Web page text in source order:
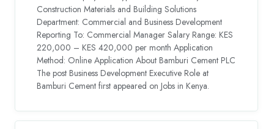
Construction Materials and Building Solutions
Department: Commercial and Business Development
Reporting To: Commercial Manager Salary Range: KES
220,000 – KES 420,000 per month Application
Method: Online Application About Bamburi Cement PLC
The post Business Development Executive Role at
Bamburi Cement first appeared on Jobs in Kenya.